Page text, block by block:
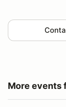
More events